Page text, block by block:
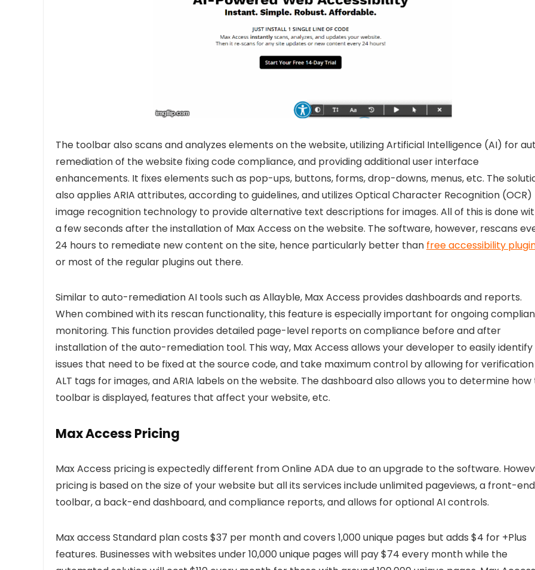
The toolbar also scans and analyzes elements on the website, utilizing Artificial Intelligence (AI) for
remediation of the website fixing code compliance, and providing additional user interface
enhancements. It fixes elements such as pop-ups, buttons, forms, drop-downs, menus, etc. The
also applies ARIA attributes, according to guidelines, and utilizes Optical Character Recognition (OCR)
image recognition technology to provide alternative text descriptions for images. All of this is done
a few seconds after the installation of Max Access on the website. The software, however, rescans
24 hours to remediate new content on the site, hence particularly better than free accessibility
or most of the regular plugins out there.
Similar to auto-remediation AI tools such as Allayble, Max Access provides dashboards and reports.
When combined with its rescan functionality, this feature is especially important for ongoing
monitoring. This function provides detailed page-level reports on compliance before and after
installation of the auto-remediation tool. This way, Max Access allows your developer to easily identify
issues that need to be fixed at the source code, and take maximum control by allowing for
ALT tags for images, and ARIA labels on the website. The dashboard also allows you to determine
toolbar is displayed, features that affect your website, etc.
Max Access Pricing
Max Access pricing is expectedly different from Online ADA due to an upgrade to the software.
pricing is based on the size of your website but all its services include unlimited pageviews, a front-end
toolbar, a back-end dashboard, and compliance reports, and allows for optional AI controls.
Max access Standard plan costs $37 per month and covers 1,000 unique pages but adds $4 for +Plus
features. Businesses with websites under 10,000 unique pages will pay $74 every month while the